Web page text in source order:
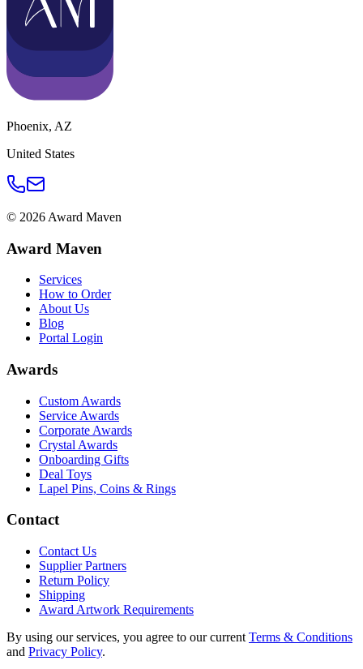
Phoenix, AZ
United States
© 2026 Award Maven
Award Maven
Services
How to Order
About Us
Blog
Portal Login
Awards
Custom Awards
Service Awards
Corporate Awards
Crystal Awards
Onboarding Gifts
Deal Toys
Lapel Pins, Coins & Rings
Contact
Contact Us
Supplier Partners
Return Policy
Shipping
Award Artwork Requirements
By using our services, you agree to our current Terms & Conditions
and Privacy Policy.